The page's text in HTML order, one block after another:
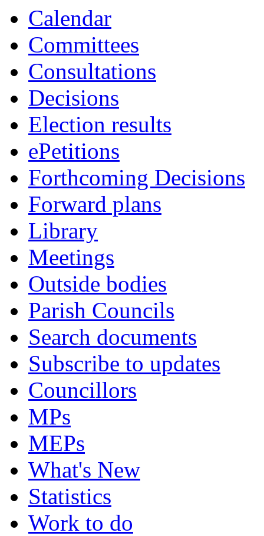
Calendar
Committees
Consultations
Decisions
Election results
ePetitions
Forthcoming Decisions
Forward plans
Library
Meetings
Outside bodies
Parish Councils
Search documents
Subscribe to updates
Councillors
MPs
MEPs
What's New
Statistics
Work to do